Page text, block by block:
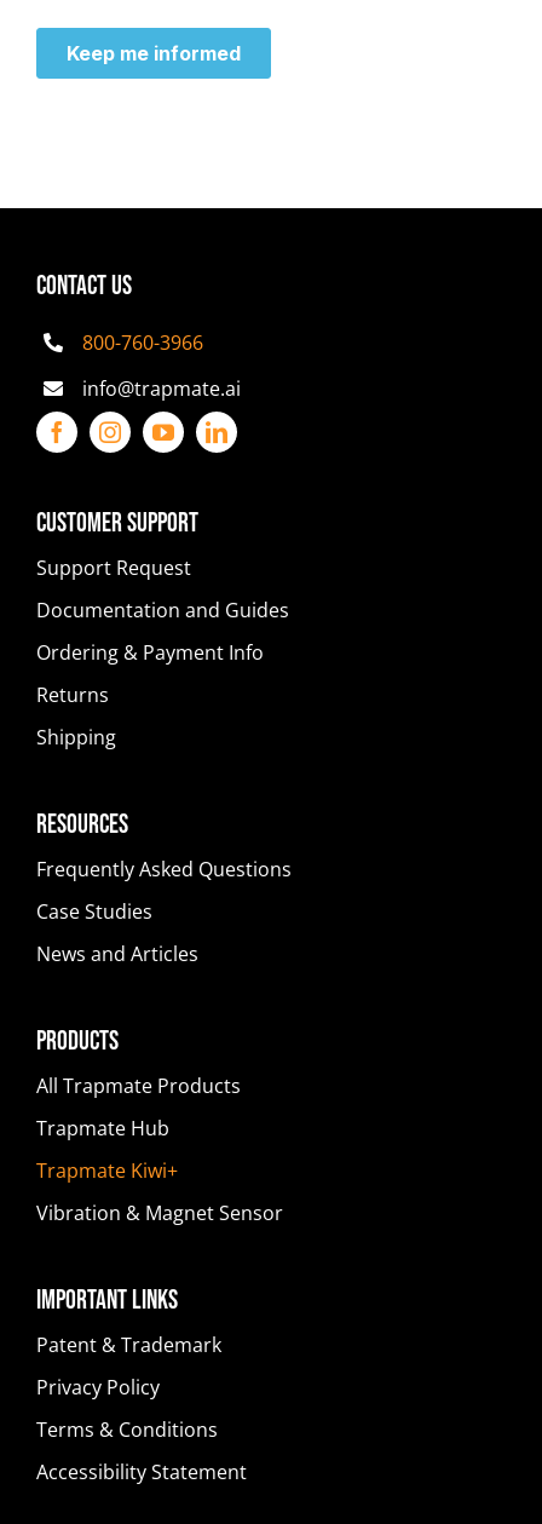
CONTACT US
800-760-3966
info@trapmate.ai
Customer Support
Support Request
Documentation and Guides
Ordering & Payment Info
Returns
Shipping
Resources
Frequently Asked Questions
Case Studies
News and Articles
Products
All Trapmate Products
Trapmate Hub
Trapmate Kiwi+
Vibration & Magnet Sensor
Important Links
Patent & Trademark
Privacy Policy
Terms & Conditions
Accessibility Statement